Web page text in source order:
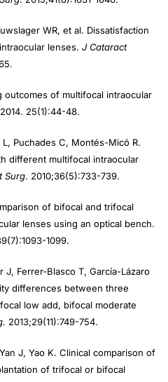
WR, et al. Dissatisfaction
lenses. J Cataract
outcomes of multifocal intraocular
2014. 25(1):44-48.
Puchades C, Montés-Micó R.
different multifocal intraocular
Surg. 2010;36(5):733-739.
of bifocal and trifocal
lenses using an optical bench.
1099.
J, Ferrer-Blasco T, García-Lázaro
differences between three
low add, bifocal moderate
2013;29(11):749-754.
J, Yao K. Clinical comparison of
of trifocal or bifocal